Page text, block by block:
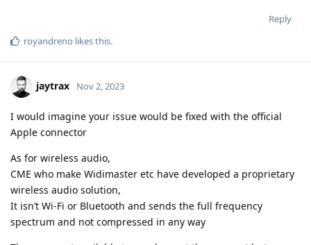
Reply
royandreno likes this.
jaytrax Nov 2, 2023
I would imagine your issue would be fixed with the official
Apple connector
As for wireless audio,
CME who make Widimaster etc have developed a proprietary
wireless audio solution,
It isn’t Wi-Fi or Bluetooth and sends the full frequency
spectrum and not compressed in any way